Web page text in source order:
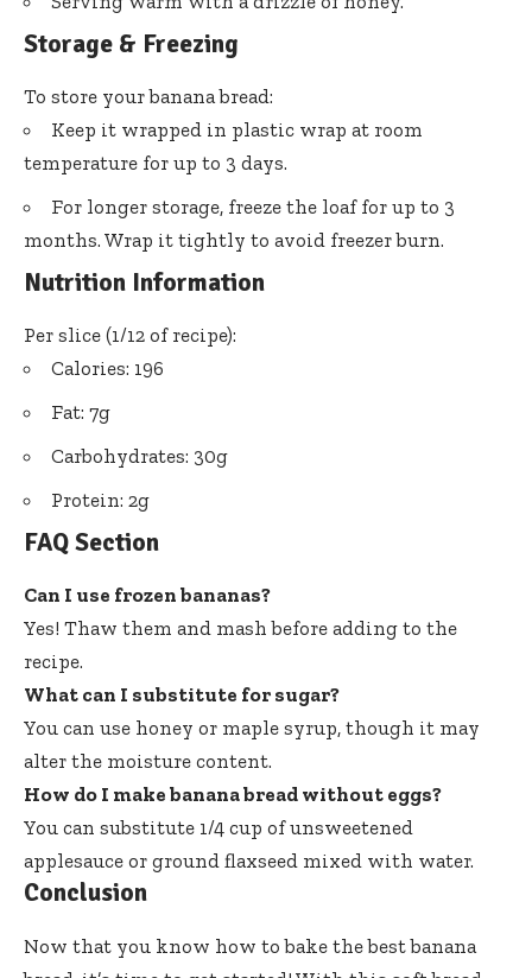
Storage & Freezing
To store your banana bread:
Keep it wrapped in plastic wrap at room
temperature for up to 3 days.
For longer storage, freeze the loaf for up to 3
months. Wrap it tightly to avoid freezer burn.
Nutrition Information
Per slice (1/12 of recipe):
Calories: 196
Fat: 7g
Carbohydrates: 30g
Protein: 2g
FAQ Section
Can I use frozen bananas?
Yes! Thaw them and mash before adding to the
recipe.
What can I substitute for sugar?
You can use honey or maple syrup, though it may
alter the moisture content.
How do I make banana bread without eggs?
You can substitute 1/4 cup of unsweetened
applesauce or ground flaxseed mixed with water.
Conclusion
Now that you know how to bake the best banana